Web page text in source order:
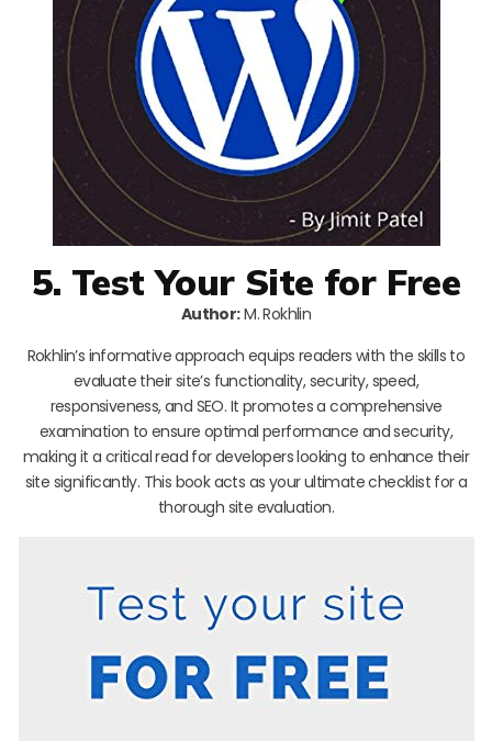
5. Test Your Site for Free
Author:M. Rokhlin
Rokhlin’s informative approach equips readers with the skills to
evaluate their site’s functionality, security, speed,
responsiveness, and SEO. It promotes a comprehensive
examination to ensure optimal performance and security,
making it a critical read for developers looking to enhance their
site significantly. This book acts as your ultimate checklist for a
thorough site evaluation.